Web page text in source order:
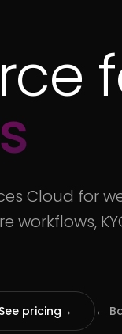
Cloud for
workflows,
See pricing→ ←